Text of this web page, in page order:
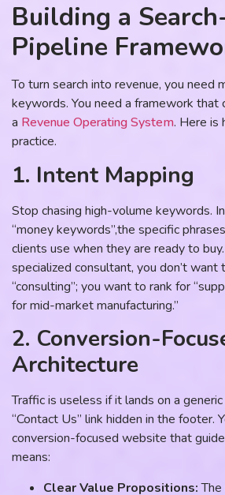
Building a
Pipeline
To turn search into revenue, you need
keywords. You need a framework that
a Revenue Operating System. Here is
practice.
1. Intent Mapping
Stop chasing high-volume keywords.
“money keywords”,the specific
clients use when they are ready to
specialized consultant, you don’t want
“consulting”; you want to rank for
for mid-market manufacturing.”
2. Conversion-
Architecture
Traffic is useless if it lands on a
“Contact Us” link hidden in the footer.
conversion-focused website that
means:
Clear Value Propositions: